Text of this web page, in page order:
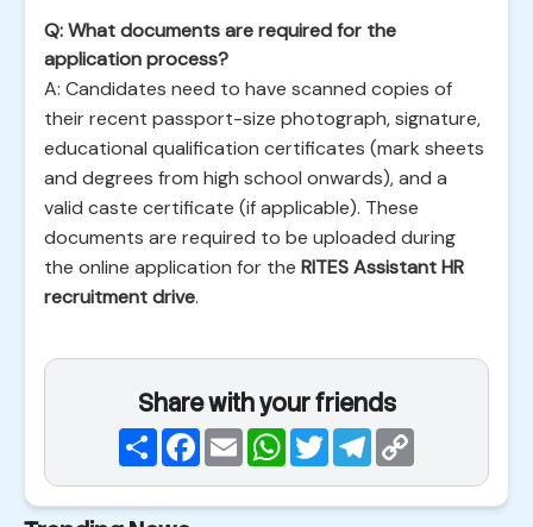
Q: What documents are required for the
application process?
A: Candidates need to have scanned copies of
their recent passport-size photograph, signature,
educational qualification certificates (mark sheets
and degrees from high school onwards), and a
valid caste certificate (if applicable). These
documents are required to be uploaded during
the online application for the RITES Assistant HR
recruitment drive.
Share with your friends
ShareFacebook
EmailWhatsApp
TwitterTelegram